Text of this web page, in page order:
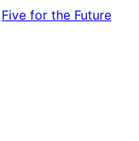
Five for the Future